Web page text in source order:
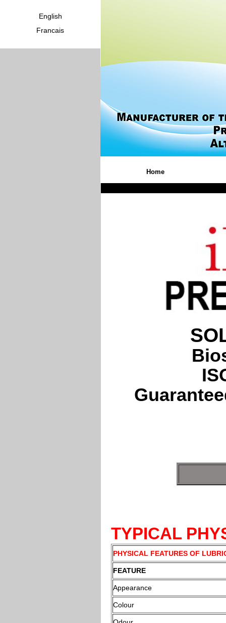
English
Francais
Home
TYPICAL
PHYSICAL FEATURES OF
FEATURE
Appearance
Colour